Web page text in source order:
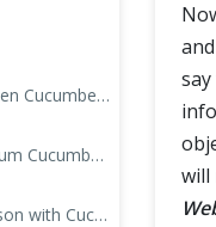
Sharing Test Context between Cucumber Step Definitions
How to use Hooks in Selenium Cucumber Framework
Data Driven Testing using Json with Cucumber
will